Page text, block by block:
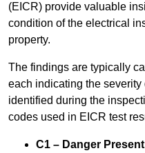
(EICR) provide valuable
condition of the electrical
property.
The findings are typically
each indicating the
identified during the
codes used in EICR test
C1 – Danger